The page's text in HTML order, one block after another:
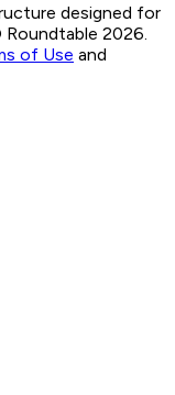
designed for
2026.
of Use and